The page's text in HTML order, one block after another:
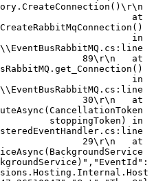
  at
in
89\r\n   at
in
30\r\n   at
stoppingToken) in
29\r\n   at